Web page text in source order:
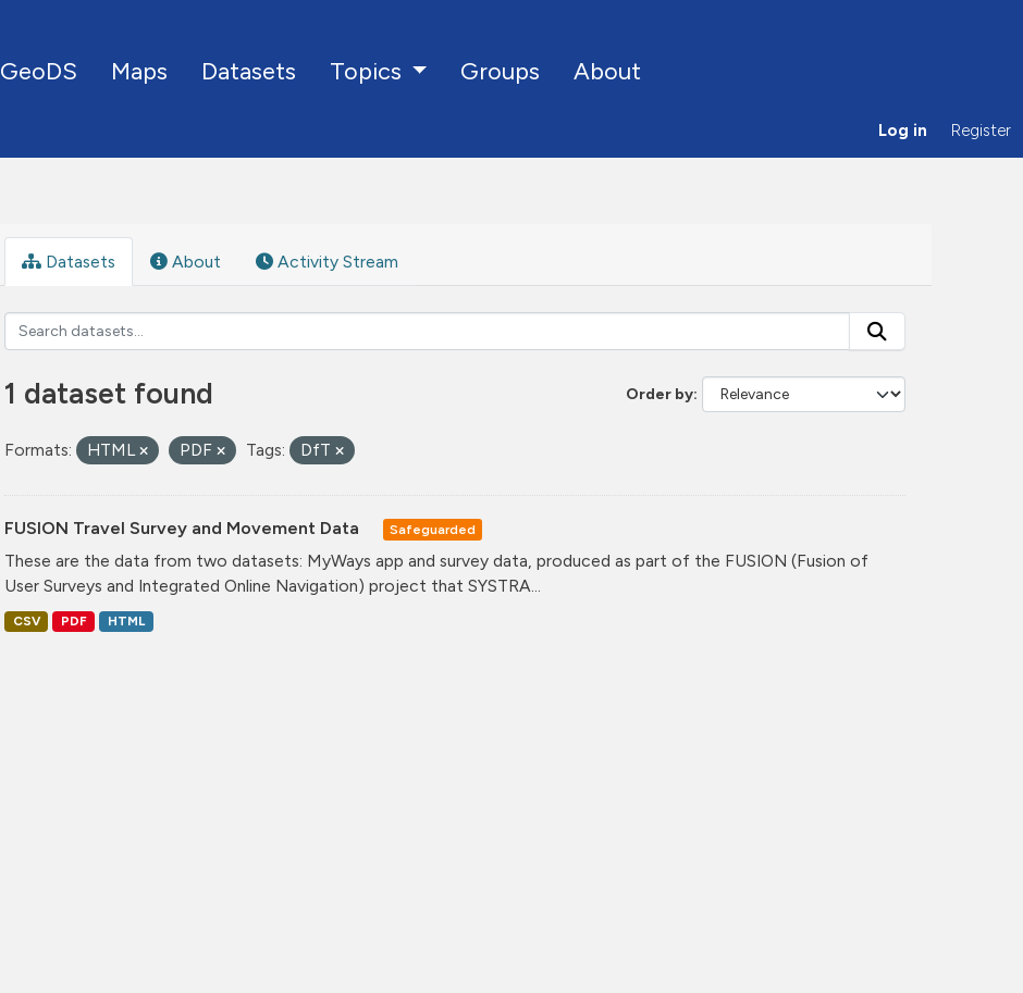
GeoDS Maps Datasets Topics Groups About
Log in Register
Datasets About Activity Stream
Order by
1 dataset found
Formats: HTML PDF Tags: DfT
FUSION Travel Survey and Movement Data Safeguarded
These are the data from two datasets: MyWays app and survey data, produced as part of the FUSION (Fusion of
User Surveys and Integrated Online Navigation) project that SYSTRA...
CSV PDF HTML